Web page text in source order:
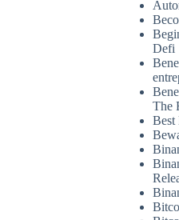
Defi
The
Best